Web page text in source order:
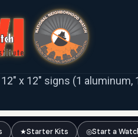
x 12″ signs (1
★Starter Kits ◎Start a